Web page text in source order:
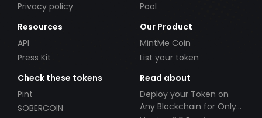
Privacy policy
Pool
Resources
API
Press Kit
Our Product
MintMe Coin
List your token
Check these tokens
Pint
SOBERCOIN
Read about
Deploy your Token on
Any Blockchain for Only